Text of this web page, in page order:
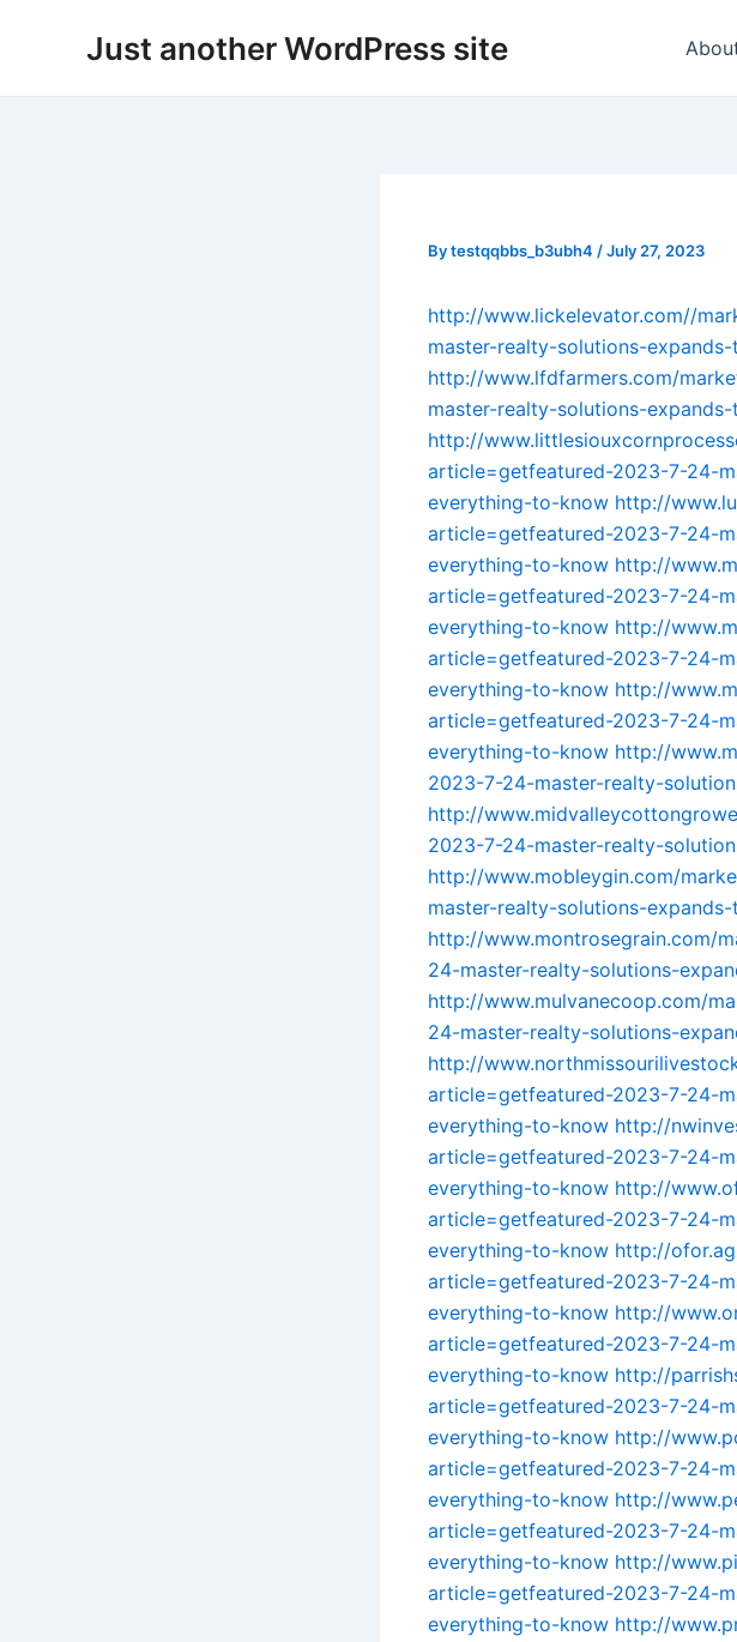
Just another WordPress site
Bytestqqbbs_b3ubh4 /July 27, 2023
http://www.lickelevator.com//
master-realty-solutions-
http://www.lfdfarmers.com/
master-realty-solutions-
http://
article=getfeatured-2023-7-24-
everything-to-know http://
article=getfeatured-2023-7-24-
everything-to-know http://
article=getfeatured-2023-7-24-
everything-to-know http://
article=getfeatured-2023-7-24-
everything-to-know http://
article=getfeatured-2023-7-24-
everything-to-know http://
2023-7-24-master-realty-
http://
2023-7-24-master-realty-
http://www.mobleygin.com/
master-realty-solutions-
http://www.montrosegrain.com/
24-master-realty-solutions-
http://www.mulvanecoop.com/
24-master-realty-solutions-
http://
article=getfeatured-2023-7-24-
everything-to-know http://
article=getfeatured-2023-7-24-
everything-to-know http://
article=getfeatured-2023-7-24-
everything-to-know http://
article=getfeatured-2023-7-24-
everything-to-know http://
article=getfeatured-2023-7-24-
everything-to-know http://
article=getfeatured-2023-7-24-
everything-to-know http://
article=getfeatured-2023-7-24-
everything-to-know http://
article=getfeatured-2023-7-24-
everything-to-know http://
article=getfeatured-2023-7-24-
everything-to-know http://
navigation